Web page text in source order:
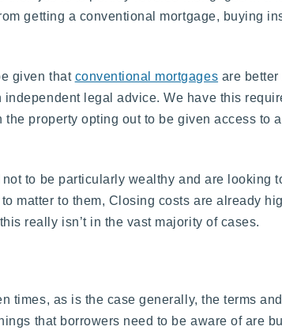
getting a conventional mortgage, buying
given that conventional mortgages are
legal advice. We have this
property opting out to be given access to
to be particularly wealthy and are looking
matter to them, Closing costs are already
really isn’t in the vast majority of cases.
times, as is the case generally, the terms
that borrowers need to be aware of are